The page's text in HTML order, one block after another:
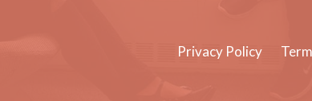
Privacy Policy